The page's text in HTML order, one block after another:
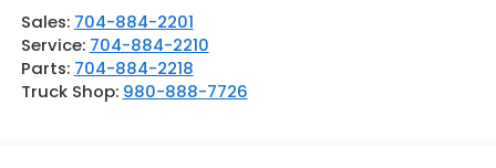
Sales: 704-884-2201
Service: 704-884-2210
Parts: 704-884-2218
Truck Shop: 980-888-7726